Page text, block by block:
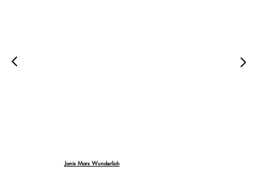
Janis Mars Wunderlich